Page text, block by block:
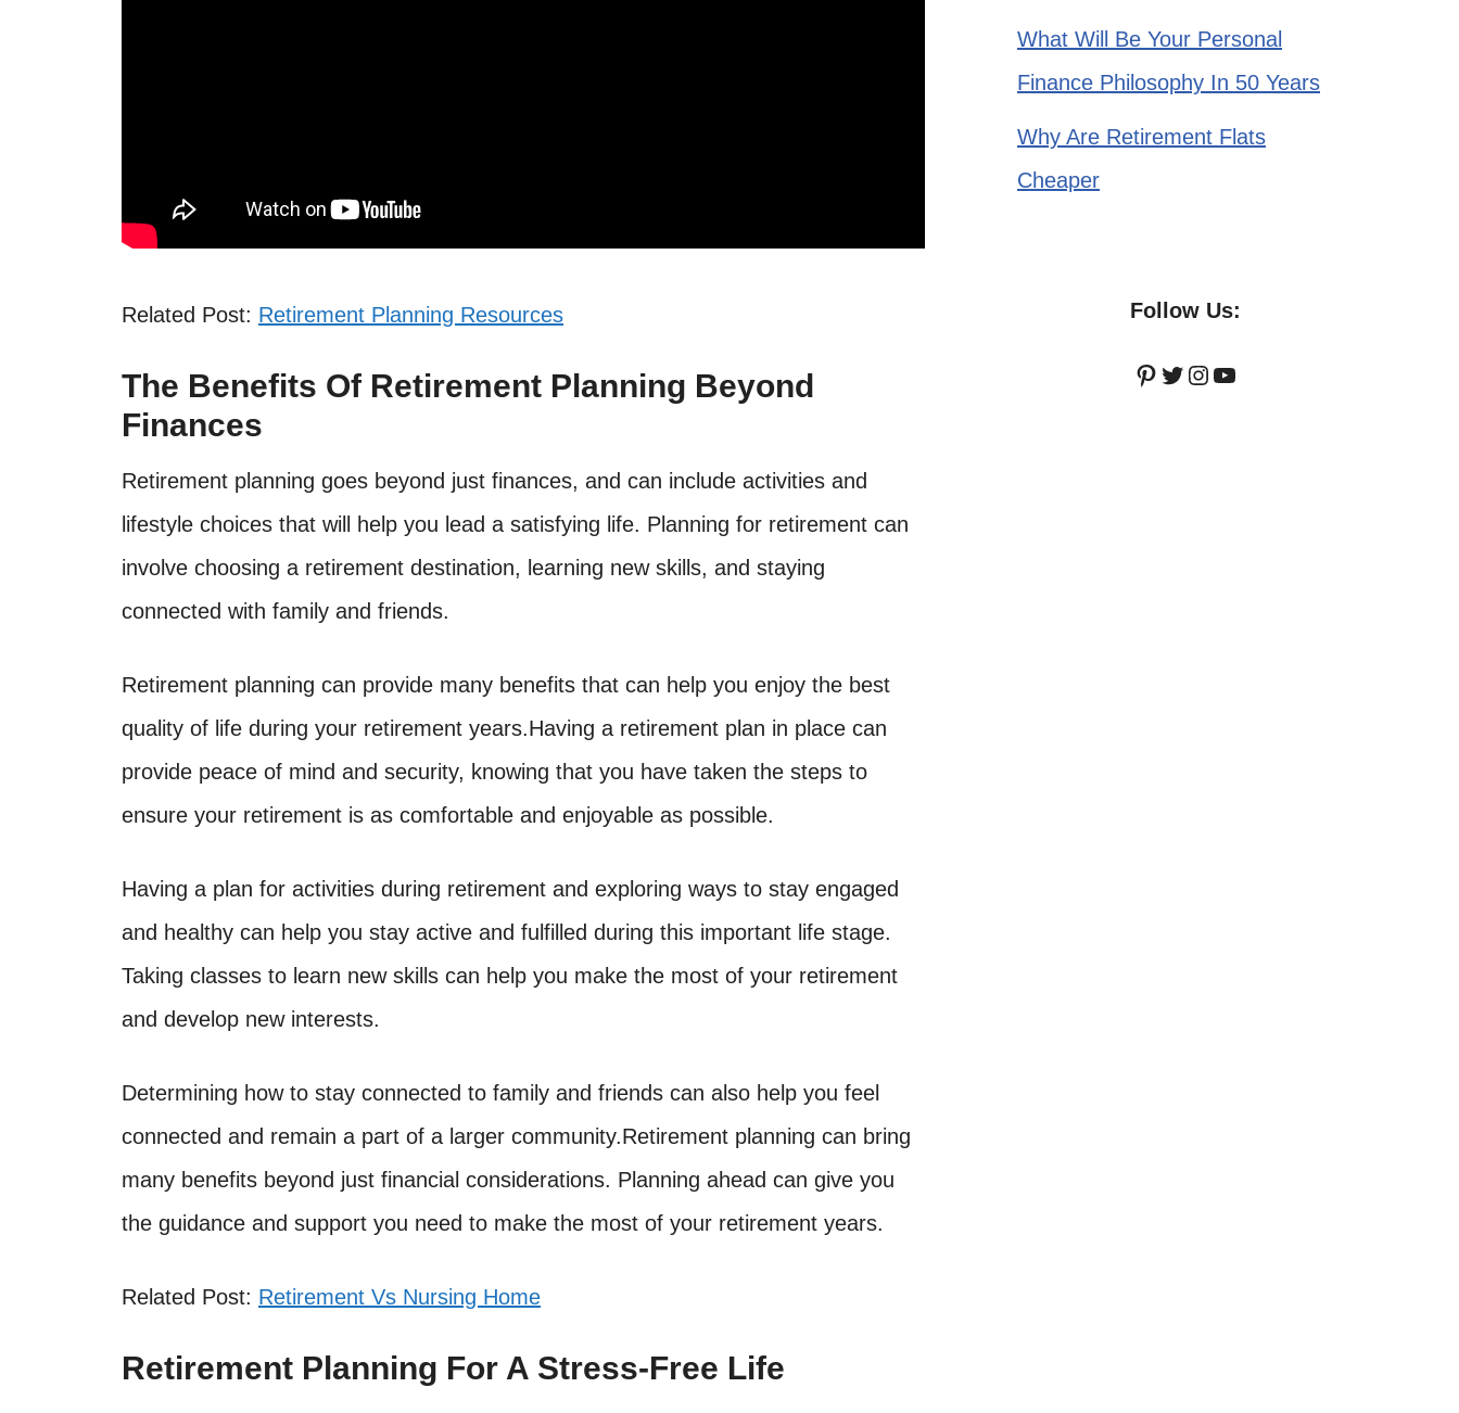
Related Post: Retirement Planning Resources
The Benefits Of Retirement Planning Beyond
Finances
Retirement planning goes beyond just finances, and can include activities and
lifestyle choices that will help you lead a satisfying life. Planning for retirement can
involve choosing a retirement destination, learning new skills, and staying
connected with family and friends.
Retirement planning can provide many benefits that can help you enjoy the best
quality of life during your retirement years.Having a retirement plan in place can
provide peace of mind and security, knowing that you have taken the steps to
ensure your retirement is as comfortable and enjoyable as possible.
Having a plan for activities during retirement and exploring ways to stay engaged
and healthy can help you stay active and fulfilled during this important life stage.
Taking classes to learn new skills can help you make the most of your retirement
and develop new interests.
Determining how to stay connected to family and friends can also help you feel
connected and remain a part of a larger community.Retirement planning can bring
many benefits beyond just financial considerations. Planning ahead can give you
the guidance and support you need to make the most of your retirement years.
Related Post: Retirement Vs Nursing Home
Retirement Planning For A Stress-Free Life
What Will Be Your Personal
Finance Philosophy In 50 Years
Why Are Retirement Flats
Cheaper
Follow Us:
Pinterest
Twitter
Instagram
YouTube